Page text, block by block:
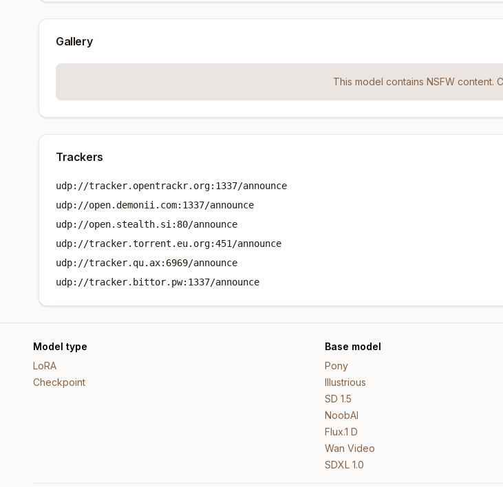
Gallery
This model contains NSFW content.
Trackers
udp://tracker.opentrackr.org:1337/announce
udp://open.demonii.com:1337/announce
udp://open.stealth.si:80/announce
udp://tracker.torrent.eu.org:451/announce
udp://tracker.qu.ax:6969/announce
udp://tracker.bittor.pw:1337/announce
Model type
LoRA
Checkpoint
Base model
Pony
Illustrious
SD 1.5
NoobAI
Flux.1 D
Wan Video
SDXL 1.0